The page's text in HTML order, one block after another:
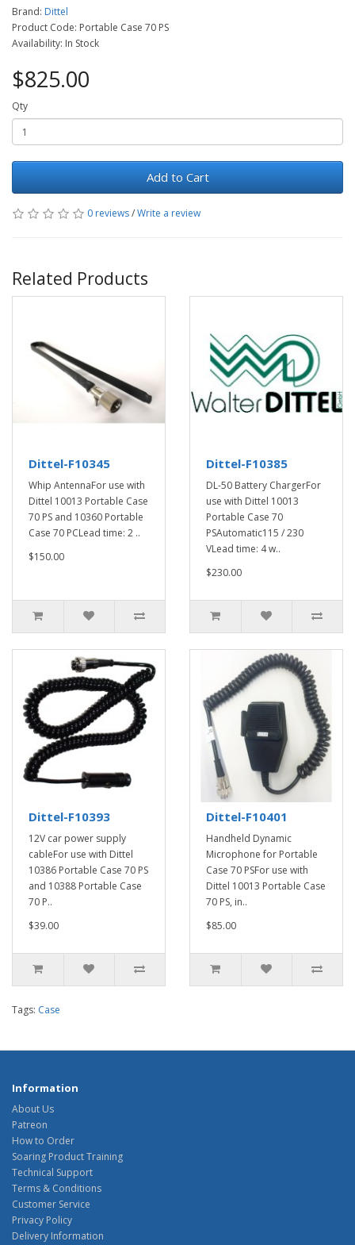
Brand: Dittel
Product Code: Portable Case 70 PS
Availability: In Stock
$825.00
Qty
Add to Cart
0 reviews/Write a review
Related Products
Dittel-F10345
Whip AntennaFor use with
Dittel 10013 Portable Case
70 PS and 10360 Portable
Case 70 PCLead time: 2 ..
$150.00
Dittel-F10385
DL-50 Battery ChargerFor
use with Dittel 10013
Portable Case 70
PSAutomatic115 / 230
VLead time: 4 w..
$230.00
Dittel-F10393
12V car power supply
cableFor use with Dittel
10386 Portable Case 70 PS
and 10388 Portable Case
70 P..
$39.00
Dittel-F10401
Handheld Dynamic
Microphone for Portable
Case 70 PSFor use with
Dittel 10013 Portable Case
70 PS, in..
$85.00
Tags: Case
Information
About Us
Patreon
How to Order
Soaring Product Training
Technical Support
Terms & Conditions
Customer Service
Privacy Policy
Delivery Information